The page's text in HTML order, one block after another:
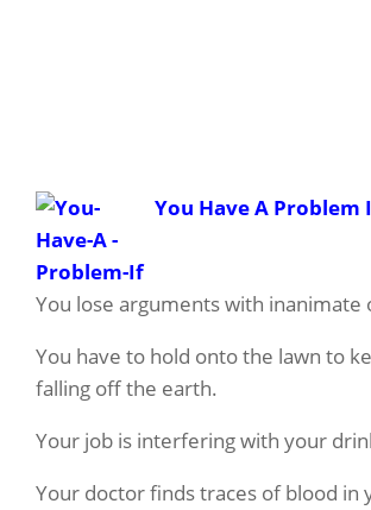
You Have A Problem
You lose arguments with inanimate
You have to hold onto the lawn to
falling off the earth.
Your job is interfering with your
Your doctor finds traces of blood in